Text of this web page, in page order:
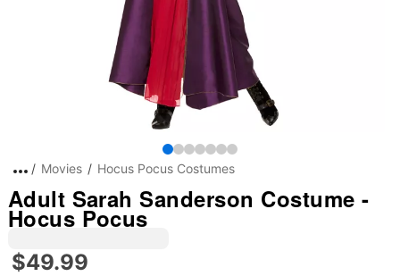
Movies Hocus Pocus Costumes
Adult Sarah Sanderson Costume -
Hocus Pocus
$49.99